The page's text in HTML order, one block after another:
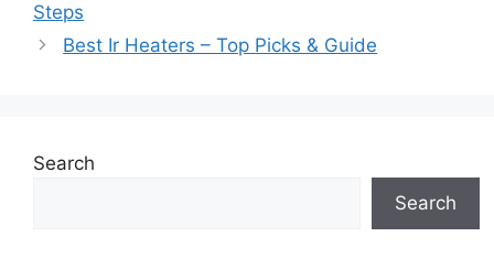
Steps
Best Ir Heaters – Top Picks & Guide
Search
Search